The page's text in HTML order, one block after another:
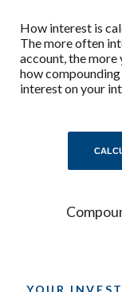
How interest is
The more often
account, the more
how
interest on your
YOUR